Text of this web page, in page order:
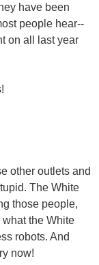
have been
people hear--
on all last year
other outlets and
The White
those people,
the White
robots. And
now!